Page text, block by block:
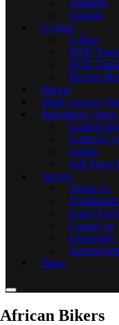
Tanzania
Uganda
Cycling
E-Bike
MTB
MTB Trails
Racing
Hiking
Multi-Activity
Individual / Short
Guided
Guided
Safaris
Self-Drive
Service
About Us
Guest
Contact us
Frequently
General
Dates
African Bikers